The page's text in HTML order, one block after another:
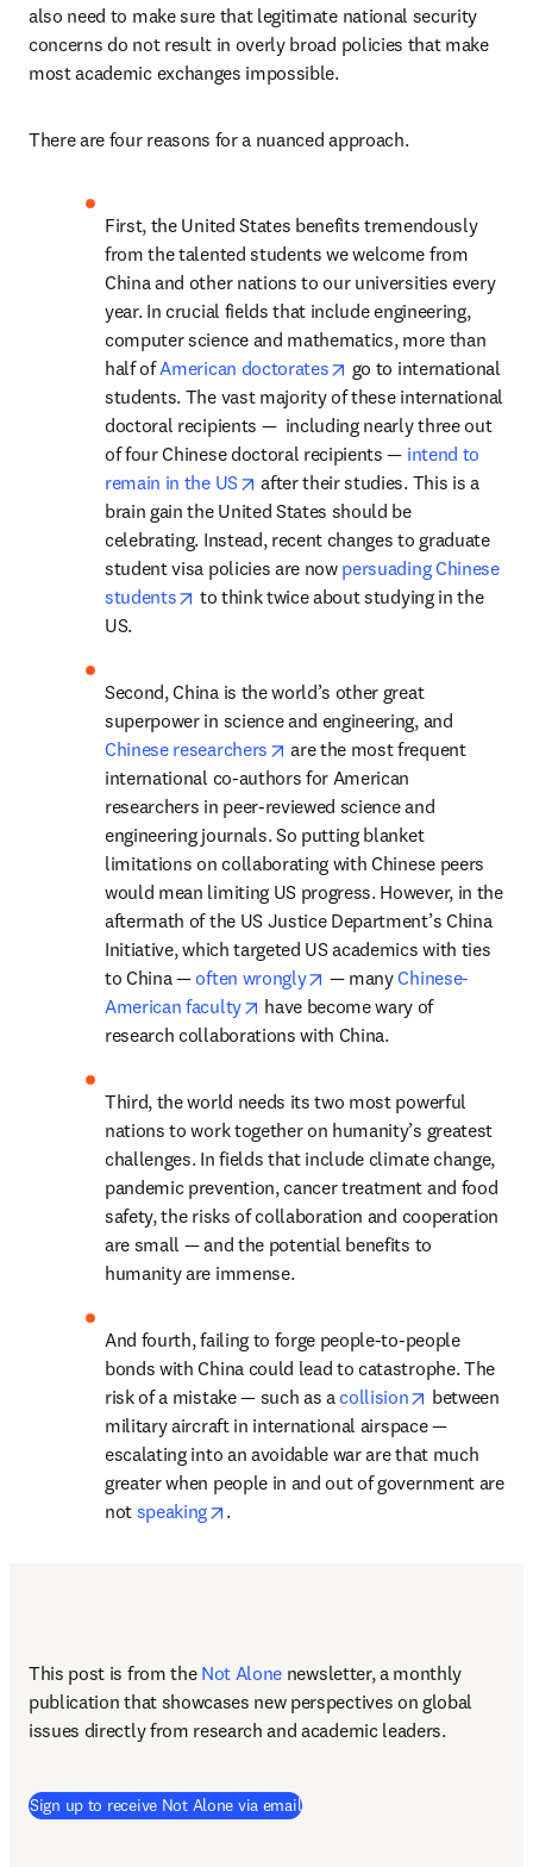
also need to make sure that legitimate national security
concerns do not result in overly broad policies that make
most academic exchanges impossible.
There are four reasons for a nuanced approach.
First, the United States benefits tremendously
from the talented students we welcome from
China and other nations to our universities every
year. In crucial fields that include engineering,
computer science and mathematics, more than
half of American doctorates opens in new tab/
go to international
­students. The vast majority of these international
doctoral recipients —  including nearly three out
of four Chinese doctoral recipients — intend to
remain in the US
opens in new tab/window
after their studies. This is a
brain gain the United States should be
celebrating. Instead, recent changes to graduate
student visa policies are now persuading Chinese
students
opens in new tab/window
to think twice about studying in the
US.
Second, China is the world’s other great
Chinese researchers
opens in new tab/window
are the most frequent
international co-authors for American
researchers in peer-reviewed science and
engineering journals. So putting blanket
limitations on collaborating with Chinese peers
would mean limiting US progress. However, in the
aftermath of the US Justice Department’s China
Initiative, which targeted US academics with ties
to China — often wrongly opens in new tab/window
— many Chinese-
American faculty
opens in new tab/window
have become wary of
research collaborations with China.
Third, the world needs its two most powerful
nations to work together on humanity’s greatest
challenges. In fields that include climate change,
pandemic prevention, cancer treatment and food
safety, the risks of collaboration and cooperation
are small — and the potential benefits to
humanity are immense.
And fourth, failing to forge people-to-people
bonds with China could lead to catastrophe. The
risk of a mistake — such as a collision opens in
between
military aircraft in international airspace —
escalating into an avoidable war are that much
greater when people in and out of government are
not speaking opens in new tab/window
.
This post is from the Not Alone newsletter, a monthly
publication that showcases new perspectives on global
issues directly from research and academic leaders.
Sign up to receive Not Alone via email